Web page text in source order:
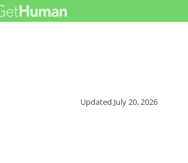
Updated July 20, 2026